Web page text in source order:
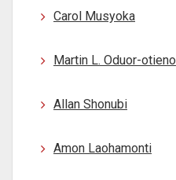
Carol Musyoka
Martin L. Oduor-otieno
Allan Shonubi
Amon Laohamonti